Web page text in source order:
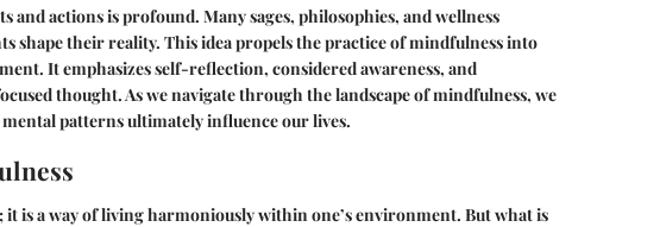
and actions is profound. Many sages, philosophies, and wellness
shape their reality. This idea propels the practice of mindfulness into
It emphasizes self-reflection, considered awareness, and
thought. As we navigate through the landscape of mindfulness, we
patterns ultimately influence our lives.
is a way of living harmoniously within one’s environment. But what is